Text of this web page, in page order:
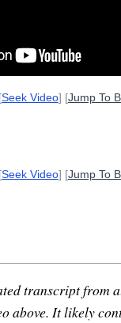
[Seek Video] [Jump To
[Seek Video] [Jump To
transcript from
above. It likely